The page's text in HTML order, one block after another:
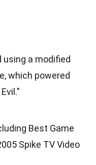
using a modified
which powered
Best Game
Spike TV Video